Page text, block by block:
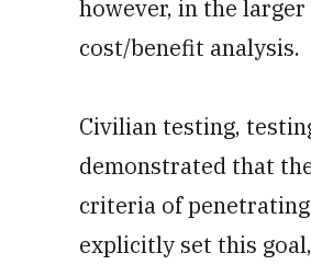
however, in the
cost/benefit analysis.
Civilian testing,
demonstrated that
criteria of
explicitly set this